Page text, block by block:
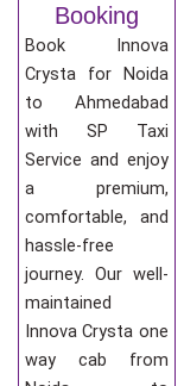
Booking
Book Innova
Crysta for Noida
to Ahmedabad
with SP Taxi
Service and enjoy
a premium,
comfortable, and
hassle-free
journey. Our well-
maintained
Innova Crysta one
way cab from